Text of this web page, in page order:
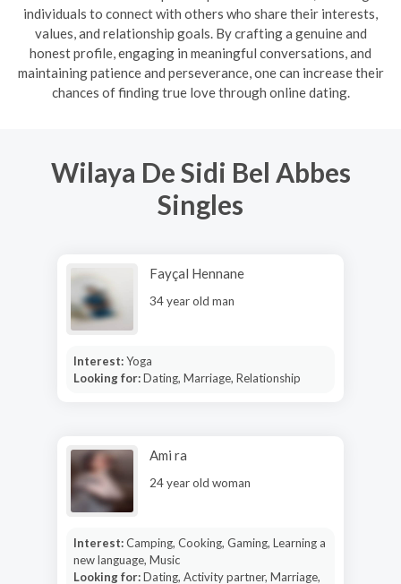
individuals to connect with others who share their interests,
values, and relationship goals. By crafting a genuine and
honest profile, engaging in meaningful conversations, and
maintaining patience and perseverance, one can increase their
chances of finding true love through online dating.
Wilaya De Sidi Bel Abbes
Singles
Fayçal Hennane
34 year old man
Interest:Yoga
Looking for:Dating, Marriage, Relationship
Ami ra
24 year old woman
Interest:Camping, Cooking, Gaming, Learning a
new language, Music
Looking for:Dating, Activity partner, Marriage,